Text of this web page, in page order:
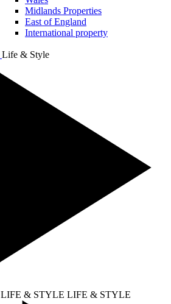
Midlands Properties
East of England
International property
Life & Style
LIFE & STYLE LIFE & STYLE